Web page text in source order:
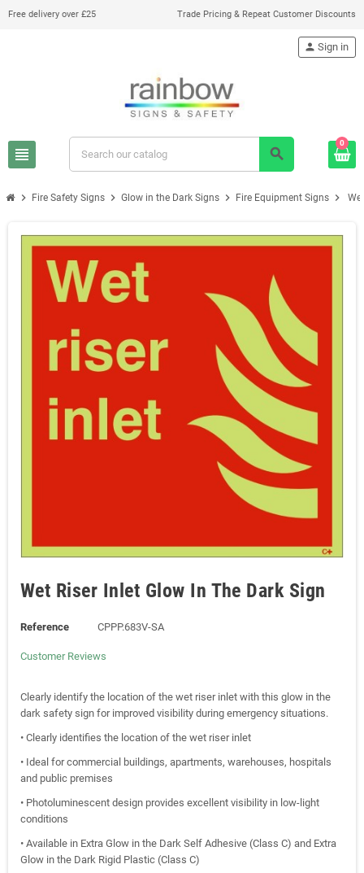
Free delivery over £25 Trade Pricing & Repeat Customer Discounts
view_headline search
person Sign in
0
chevron_right Fire Safety Signs chevron_right Glow in the Dark Signs chevron_right Fire Equipment Signs chevron_right
Wet Riser Inlet Glow In The Dark Sign
Reference CPPP.683V-SA
Customer Reviews
Clearly identify the location of the wet riser inlet with this glow in the
dark safety sign for improved visibility during emergency situations.
• Clearly identifies the location of the wet riser inlet
• Ideal for commercial buildings, apartments, warehouses, hospitals
and public premises
• Photoluminescent design provides excellent visibility in low-light
conditions
• Available in Extra Glow in the Dark Self Adhesive (Class C) and Extra
Glow in the Dark Rigid Plastic (Class C)